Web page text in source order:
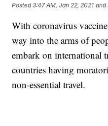
Posted3:47 AM, Jan 22, 2021 and
With coronavirus
way into the arms of
embark on international
countries having
non-essential travel.